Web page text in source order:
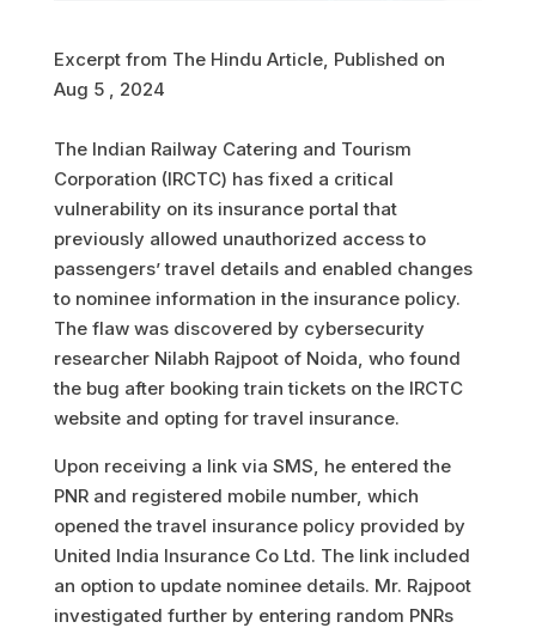
Excerpt from The Hindu Article, Published on
Aug 5 , 2024
The Indian Railway Catering and Tourism
Corporation (IRCTC) has fixed a critical
vulnerability on its insurance portal that
previously allowed unauthorized access to
passengers’ travel details and enabled changes
to nominee information in the insurance policy.
The flaw was discovered by cybersecurity
researcher Nilabh Rajpoot of Noida, who found
the bug after booking train tickets on the IRCTC
website and opting for travel insurance.
Upon receiving a link via SMS, he entered the
PNR and registered mobile number, which
opened the travel insurance policy provided by
United India Insurance Co Ltd. The link included
an option to update nominee details. Mr. Rajpoot
investigated further by entering random PNRs